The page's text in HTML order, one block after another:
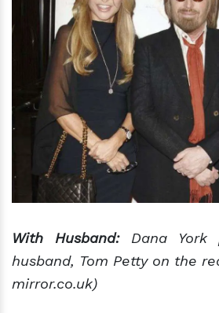
With Husband:Dana York
husband, Tom Petty on the
mirror.co.uk)